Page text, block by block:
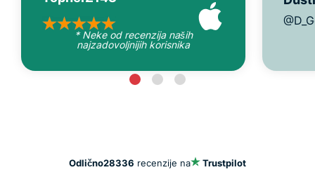
* Neke od recenzija naših
najzadovoljnijih korisnika
Odlično28336 recenzije na Trustpilot